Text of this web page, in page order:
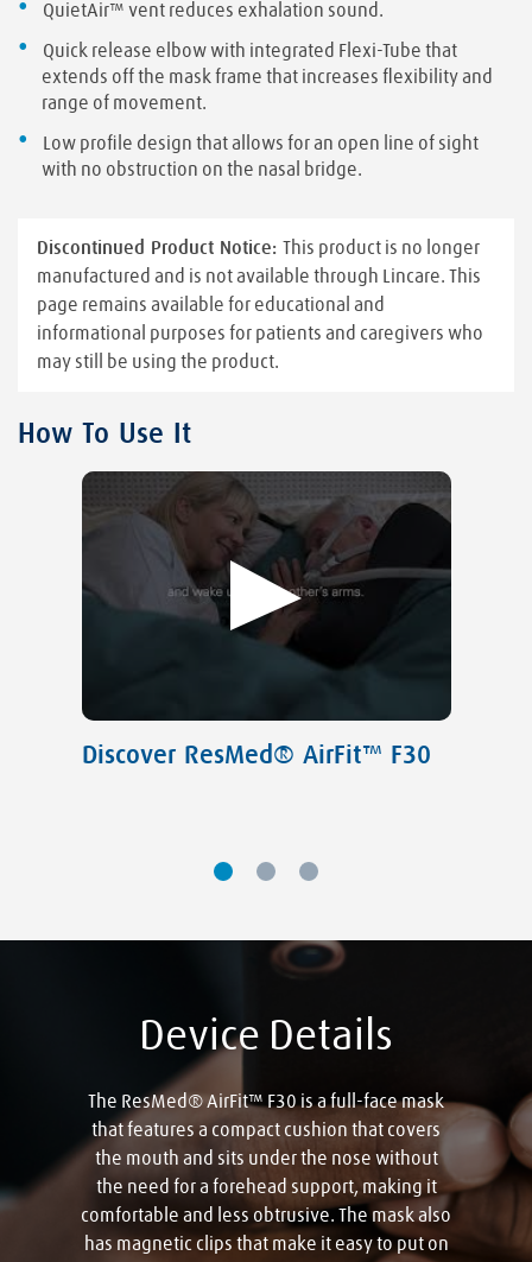
QuietAir™ vent reduces exhalation sound.
Quick release elbow with integrated Flexi-Tube that
extends off the mask frame that increases flexibility and
range of movement.
Low profile design that allows for an open line of sight
with no obstruction on the nasal bridge.
Discontinued Product Notice: This product is no longer
manufactured and is not available through Lincare. This
page remains available for educational and
informational purposes for patients and caregivers who
may still be using the product.
How To Use It
Discover ResMed® AirFit™ F30
Device Details
The ResMed® AirFit™ F30 is a full-face mask
that features a compact cushion that covers
the mouth and sits under the nose without
the need for a forehead support, making it
comfortable and less obtrusive. The mask also
has magnetic clips that make it easy to put on